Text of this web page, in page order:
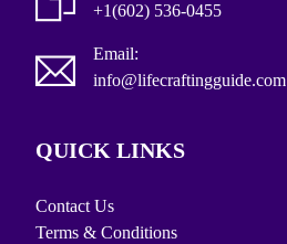
+1(602) 536-0455
Email:
info@lifecraftingguide.com
QUICK LINKS
Contact Us
Terms & Conditions